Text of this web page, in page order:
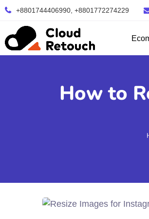
+8801744406990, +8801772274229
How to